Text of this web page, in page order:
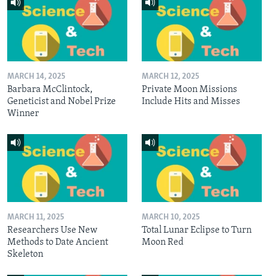
MARCH 14, 2025
Barbara McClintock,
Geneticist and Nobel Prize
Winner
MARCH 12, 2025
Private Moon Missions
Include Hits and Misses
MARCH 11, 2025
Researchers Use New
Methods to Date Ancient
Skeleton
MARCH 10, 2025
Total Lunar Eclipse to Turn
Moon Red